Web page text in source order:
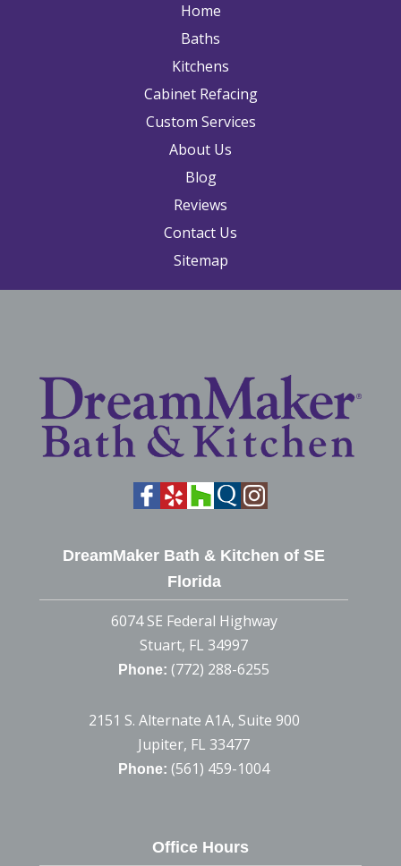
Home
Baths
Kitchens
Cabinet Refacing
Custom Services
About Us
Blog
Reviews
Contact Us
Sitemap
DreamMaker Bath & Kitchen of SE
Florida
6074 SE Federal Highway
Stuart, FL 34997
Phone: (772) 288-6255
2151 S. Alternate A1A, Suite 900
Jupiter, FL 33477
Phone: (561) 459-1004
Office Hours